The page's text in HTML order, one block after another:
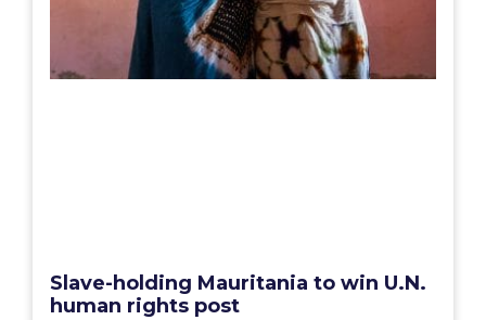
Slave-holding Mauritania to win U.N.
human rights post